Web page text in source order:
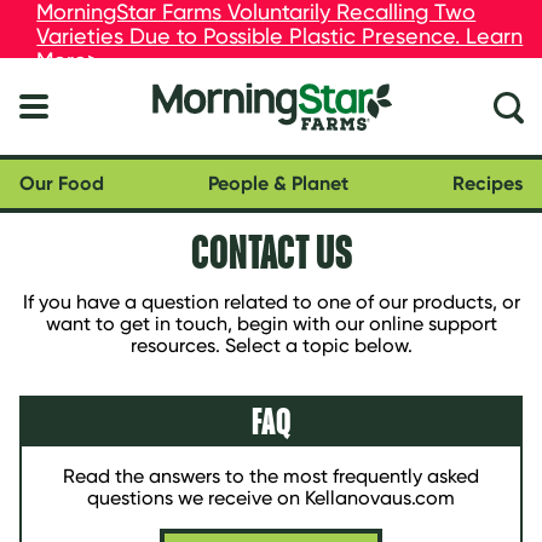
main
MorningStar Farms Voluntarily Recalling Two
Varieties Due to Possible Plastic Presence. Learn
More>
MorningStar Farms Voluntarily Recalling Two
Varieties Due to Possible Plastic Presence. Learn
More>
Our Food People & Planet Recipes
CONTACT US
If you have a question related to one of our products, or
want to get in touch, begin with our online support
resources. Select a topic below.
FAQ
Read the answers to the most frequently asked
questions we receive on Kellanovaus.com